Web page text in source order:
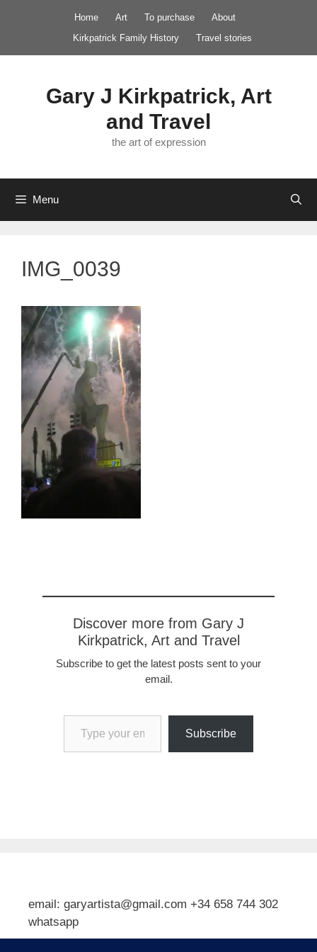
Home Art To purchase
About
Kirkpatrick Family History
Travel stories
Gary J Kirkpatrick, Art
and Travel
the art of expression
Menu
IMG_0039
Discover more from Gary J
Kirkpatrick, Art and Travel
Subscribe to get the latest posts sent to your
email.
Type your email…
Subscribe
email: garyartista@gmail.com +34 658 744 302
whatsapp